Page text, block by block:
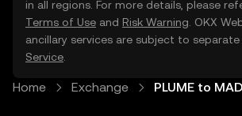
in all regions. For more details, please
Terms of Use and Risk Warning . OKX
ancillary services are subject to separate
Service
Home Exchange PLUME to MAD